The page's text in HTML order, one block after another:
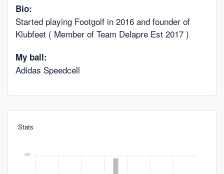
Bio:
Started playing Footgolf in 2016 and founder of
Klubfeet ( Member of Team Delapre Est 2017 )
My ball:
Adidas Speedcell
Stats
250